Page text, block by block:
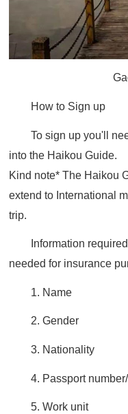
How to Sign up
To sign up you'll
into the Haikou Guide.
Kind note*The Haikou
extend to International
trip.
Information
needed for insurance
1. Name
2. Gender
3. Nationality
4. Passport
5. Work unit